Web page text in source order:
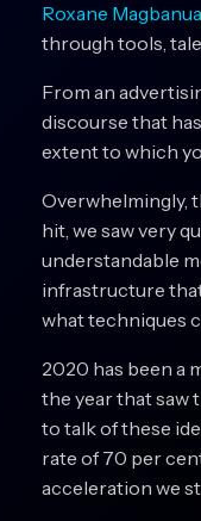
Roxane Magbanua
through tools,
From an
discourse that
extent to which
Overwhelmingly,
hit, we saw very
understandable
infrastructure
what techniques
2020 has been a
the year that saw
to talk of these
rate of 70 per
acceleration we